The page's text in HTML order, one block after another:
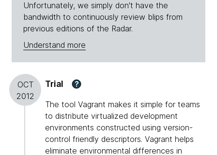
Unfortunately, we simply don't have the
bandwidth to continuously review blips from
previous editions of the Radar.
Understand more
OCT
2012
Trial ?
The tool Vagrant makes it simple for teams
to distribute virtualized development
environments constructed using version-
control friendly descriptors. Vagrant helps
eliminate environmental differences in